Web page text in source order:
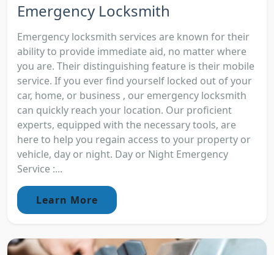
Emergency Locksmith
Emergency locksmith services are known for their
ability to provide immediate aid, no matter where
you are. Their distinguishing feature is their mobile
service. If you ever find yourself locked out of your
car, home, or business , our emergency locksmith
can quickly reach your location. Our proficient
experts, equipped with the necessary tools, are
here to help you regain access to your property or
vehicle, day or night. Day or Night Emergency
Service :...
Learn More